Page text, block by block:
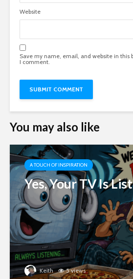
Website
Save my name, email, and website in this
I comment.
You may also like
A TOUCH OF INSPIRATION
Yes, Your TV Is
Keith 5 views